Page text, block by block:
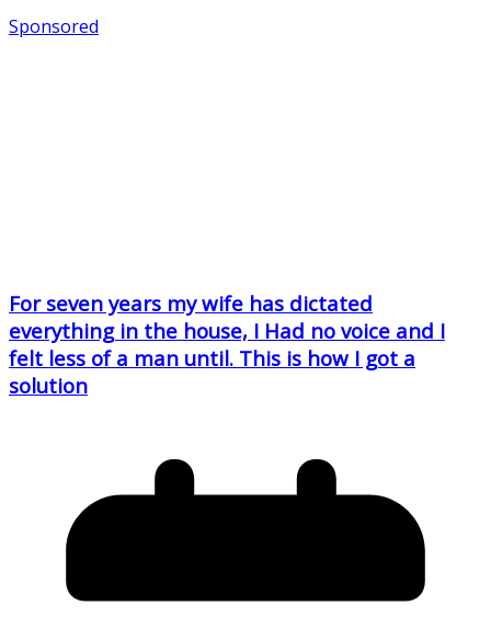
Sponsored
For seven years my wife has dictated
everything in the house, I Had no voice and I
felt less of a man until. This is how I got a
solution